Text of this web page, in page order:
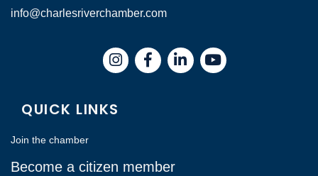
info@charlesriverchamber.com
InstagramFacebookLinkedIn
QUICK LINKS
Join the chamber
Become a citizen member